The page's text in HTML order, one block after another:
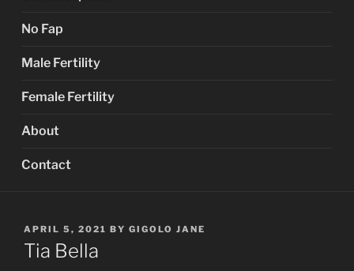
No Fap
Male Fertility
Female Fertility
About
Contact
POSTED
ON
APRIL 5, 2021 BY GIGOLO JANE
Tia Bella